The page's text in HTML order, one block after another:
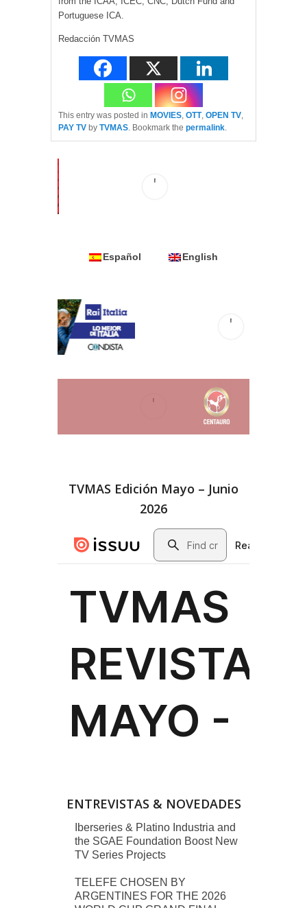
Portuguese ICA.
Redacción TVMAS
This entry was posted in MOVIES, OTT, OPEN TV,
PAY TV by TVMAS. Bookmark the permalink.
Español English
TVMAS Edición Mayo – Junio
2026
ENTREVISTAS & NOVEDADES
Iberseries & Platino Industria and
the SGAE Foundation Boost New
TV Series Projects
TELEFE CHOSEN BY
ARGENTINES FOR THE 2026